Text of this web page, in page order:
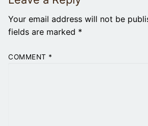
Your email address will not be
fields are marked *
COMMENT *